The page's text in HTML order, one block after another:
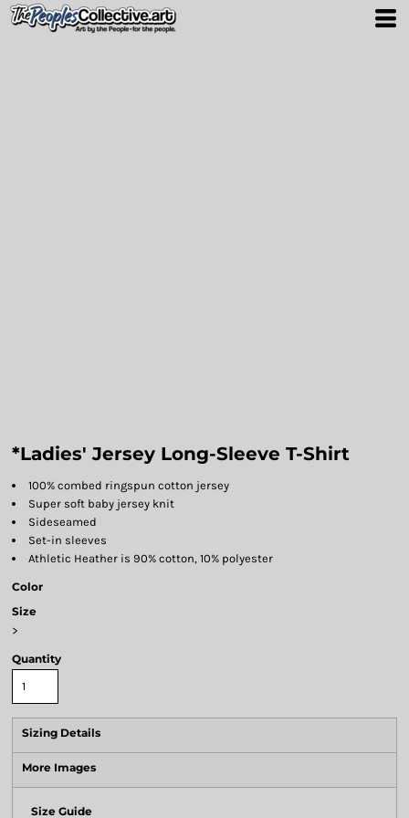
*Ladies' Jersey Long-Sleeve T-Shirt
100% combed ringspun cotton jersey
Super soft baby jersey knit
Sideseamed
Set-in sleeves
Athletic Heather is 90% cotton, 10% polyester
Color
Size
>
Quantity
Sizing Details
More Images
Size Guide